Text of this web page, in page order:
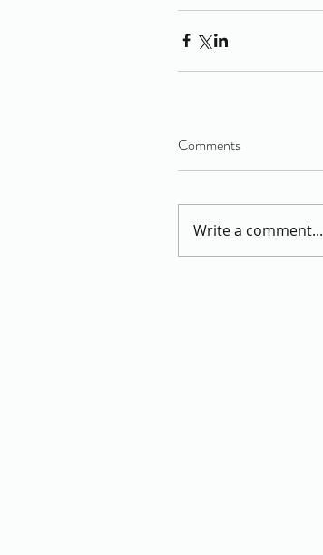
Comments
Write a comment...